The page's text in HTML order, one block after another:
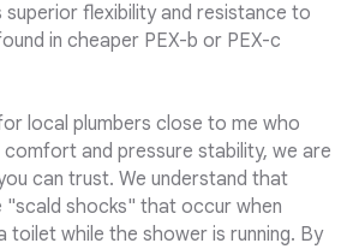
flexibility and resistance to
in cheaper PEX-b or PEX-c
local plumbers close to me who
and pressure stability, we are
can trust. We understand that
"scald shocks" that occur when
toilet while the shower is running. By